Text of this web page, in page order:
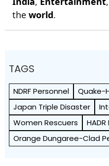
the world.
TAGS
NDRF Personnel
Quake-
Japan Triple Disaster
Women Rescuers
Orange Dungaree-Clad